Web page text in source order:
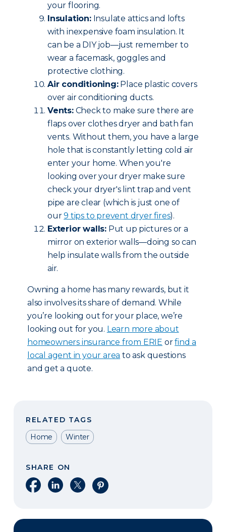
your flooring.
Insulation:Insulate attics and lofts
with inexpensive foam insulation. It
can be a DIY job—just remember to
wear a facemask, goggles and
protective clothing.
Air conditioning:Place plastic covers
over air conditioning ducts.
Vents:Check to make sure there are
flaps over clothes dryer and bath fan
vents. Without them, you have a large
hole that is constantly letting cold air
enter your home. When you're
looking over your dryer make sure
check your dryer's lint trap and vent
pipe are clear (which is just one of
our9 tips to prevent dryer fires).
Exterior walls: Put up pictures or a
mirror on exterior walls—doing so can
help insulate walls from the outside
air.
Owning a home has many rewards, but it
also involves its share of demand. While
you’re looking out for your place, we’re
looking out for you. Learn more about
homeowners insurance from ERIE orfind a
local agent in your area to ask questions
and get a quote.
RELATED TAGS
Home
Winter
SHARE ON
Share on Facebook
Share on LinkedIn
Share on XShare on Pinterest